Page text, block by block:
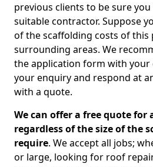
previous clients to be sure
suitable contractor. Suppose
of the scaffolding costs of this
surrounding areas. We
the application form with your
your enquiry and respond at
with a quote.
We can offer a free quote for
regardless of the size of the
require. We accept all jobs;
or large, looking for roof